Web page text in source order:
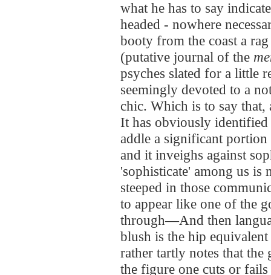
what he has to say
headed - nowhere
booty from the coast a
(putative journal of the
psyches slated for a little
seemingly devoted to a
chic. Which is to say
It has obviously identified
addle a significant
and it inveighs against
'sophisticate' among us is
steeped in those
to appear like one of the
through—And then
blush is the hip
rather tartly notes that the
the figure one cuts or